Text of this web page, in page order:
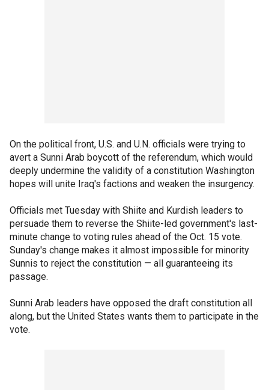
On the political front, U.S. and U.N. officials were trying to
avert a Sunni Arab boycott of the referendum, which would
deeply undermine the validity of a constitution Washington
hopes will unite Iraq's factions and weaken the insurgency.
Officials met Tuesday with Shiite and Kurdish leaders to
persuade them to reverse the Shiite-led government's last-
minute change to voting rules ahead of the Oct. 15 vote.
Sunday's change makes it almost impossible for minority
Sunnis to reject the constitution — all guaranteeing its
passage.
Sunni Arab leaders have opposed the draft constitution all
along, but the United States wants them to participate in the
vote.